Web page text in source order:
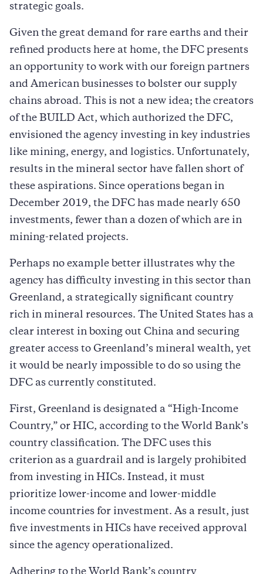
strategic goals.
Given the great demand for rare earths and their
refined products here at home, the DFC presents
an opportunity to work with our foreign partners
and American businesses to bolster our supply
chains abroad. This is not a new idea; the creators
of the BUILD Act, which authorized the DFC,
envisioned the agency investing in key industries
like mining, energy, and logistics. Unfortunately,
results in the mineral sector have fallen short of
these aspirations. Since operations began in
December 2019, the DFC has made nearly 650
investments, fewer than a dozen of which are in
mining-related projects.
Perhaps no example better illustrates why the
agency has difficulty investing in this sector than
Greenland, a strategically significant country
rich in mineral resources. The United States has a
clear interest in boxing out China and securing
greater access to Greenland’s mineral wealth, yet
it would be nearly impossible to do so using the
DFC as currently constituted.
First, Greenland is designated a “High-Income
Country,” or HIC, according to the World Bank’s
country classification. The DFC uses this
criterion as a guardrail and is largely prohibited
from investing in HICs. Instead, it must
prioritize lower-income and lower-middle
income countries for investment. As a result, just
five investments in HICs have received approval
since the agency operationalized.